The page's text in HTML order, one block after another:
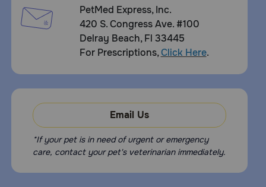
PetMed Express, Inc.
420 S. Congress Ave. #100
Delray Beach, Fl 33445
For Prescriptions,Click Here.
Email Us
*If your pet is in need of urgent or emergency
care, contact your pet's veterinarian immediately.